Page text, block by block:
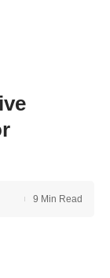
9 Min Read